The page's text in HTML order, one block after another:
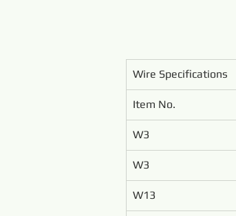
Wire Specifications
Item No.
W3
W3
W13